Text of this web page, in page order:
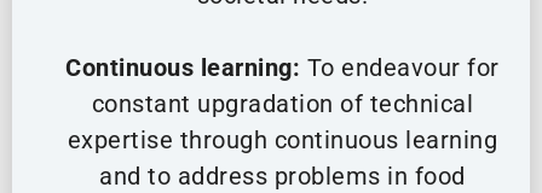
Continuous learning: To endeavour for
constant upgradation of technical
expertise through continuous learning
and to address problems in food